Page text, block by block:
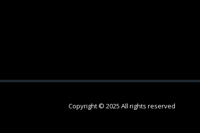
Copyright © 2025 All rights reserved